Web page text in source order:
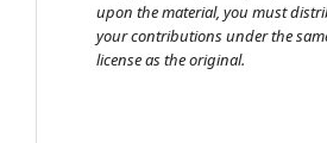
upon the material, you must
your contributions under the
license as the original.